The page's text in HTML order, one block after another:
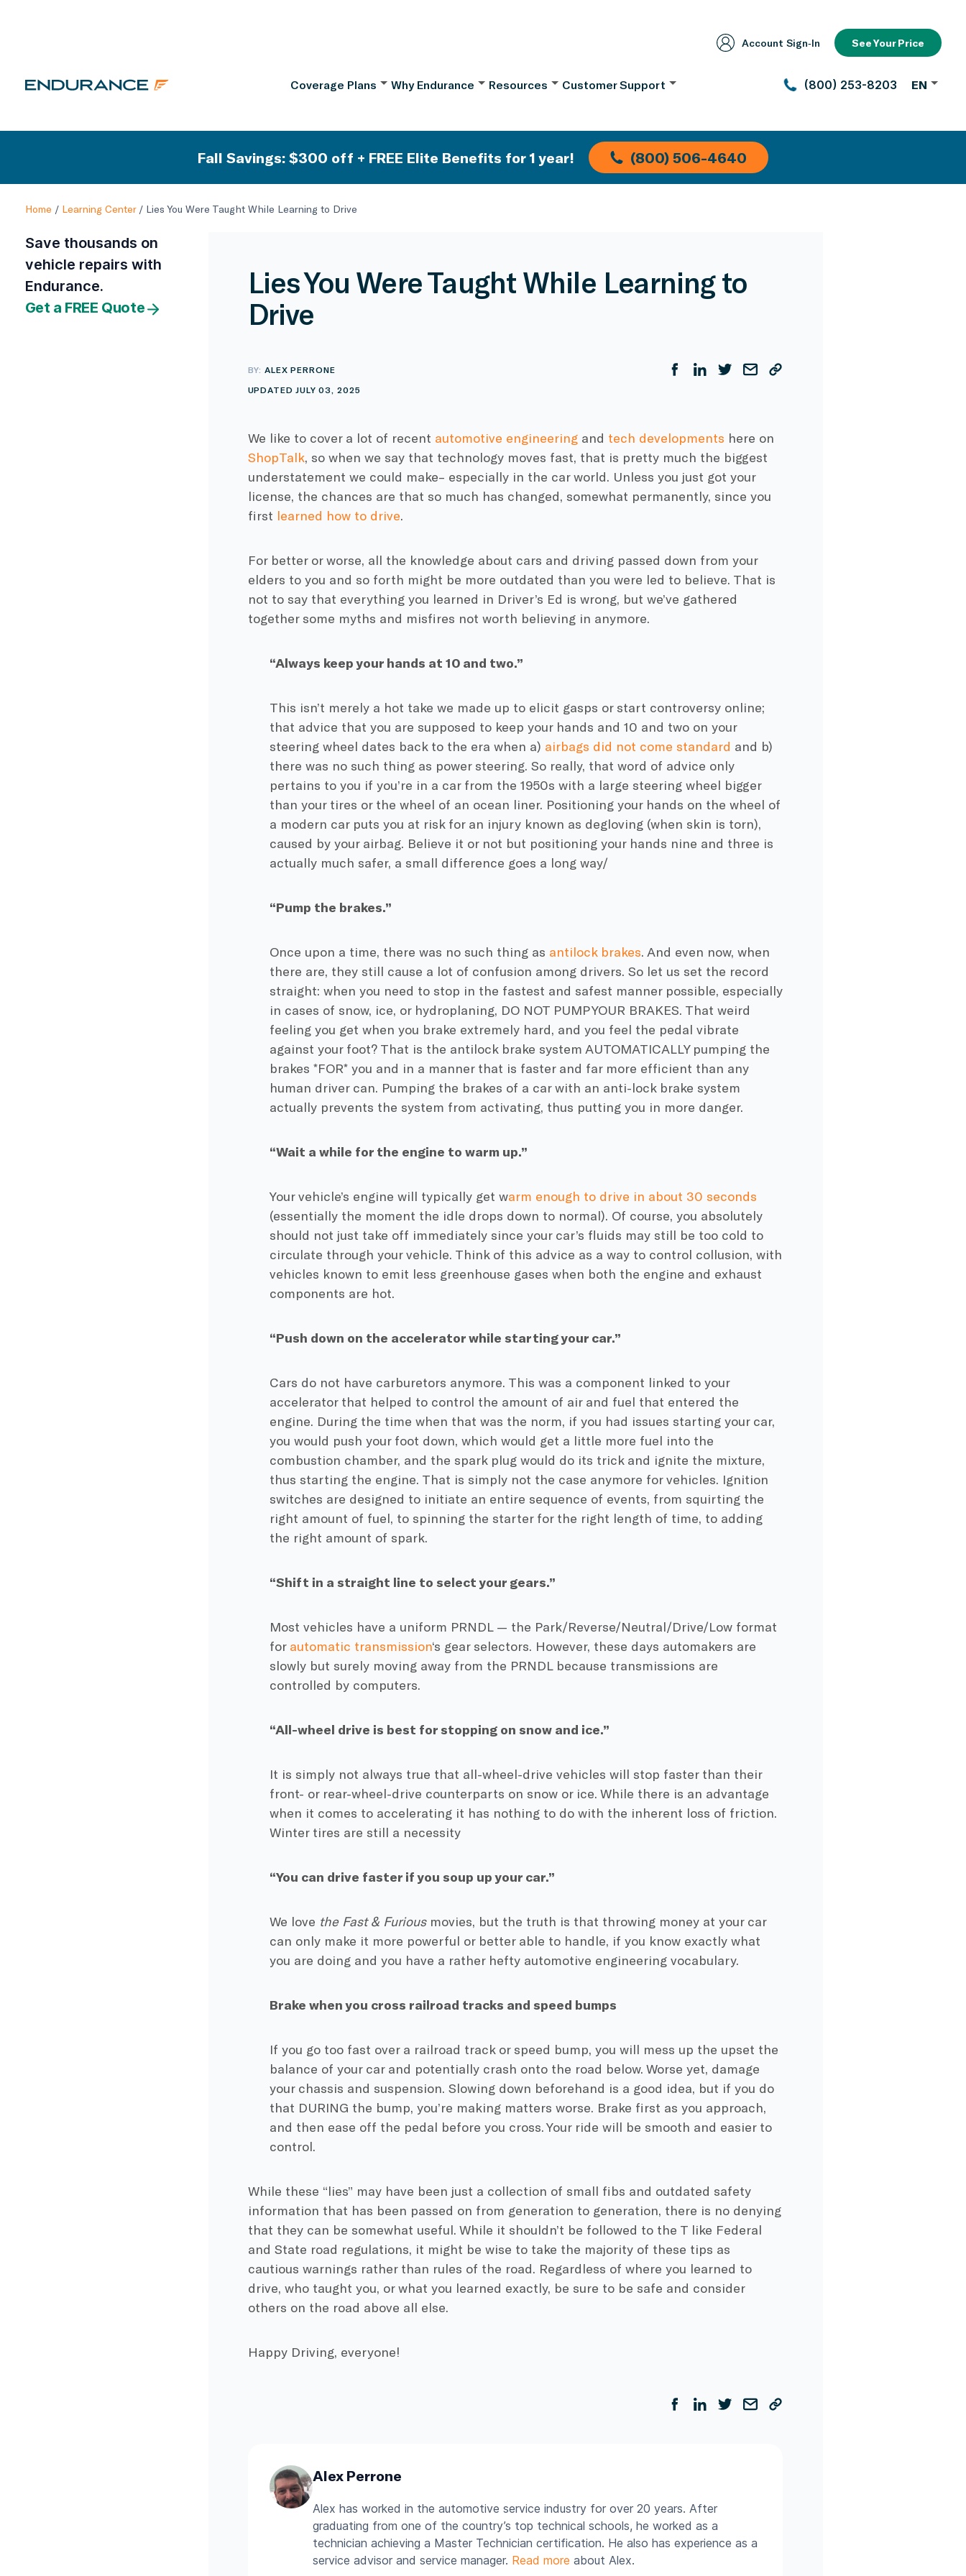
Account Sign‑In See Your Price
Coverage Plans Why Endurance Resources Customer Support (800) 253-8203 EN
Fall Savings: $300 off + FREE Elite Benefits for 1 year! (800) 506-4640
Home / Learning Center/ Lies You Were Taught While Learning to Drive
Save thousands on
vehicle repairs with
Endurance.
Get a FREE Quote
Lies You Were Taught While Learning to
Drive
BY:ALEX PERRONE
UPDATED JULY 03, 2025
We like to cover a lot of recent automotive engineeringand tech developments here on
ShopTalk, so when we say that technology moves fast, that is pretty much the biggest
understatement we could make– especially in the car world. Unless you just got your
license, the chances are that so much has changed, somewhat permanently, since you
first learned how to drive.
For better or worse, all the knowledge about cars and driving passed down from your
elders to you and so forth might be more outdated than you were led to believe. That is
not to say that everything you learned in Driver’s Ed is wrong, but we’ve gathered
together some myths and misfires not worth believing in anymore.
“Always keep your hands at 10 and two.”
This isn’t merely a hot take we made up to elicit gasps or start controversy online;
that advice that you are supposed to keep your hands and 10 and two on your
steering wheel dates back to the era when a) airbags did not come standard and b)
there was no such thing as power steering. So really, that word of advice only
pertains to you if you’re in a car from the 1950s with a large steering wheel bigger
than your tires or the wheel of an ocean liner. Positioning your hands on the wheel of
a modern car puts you at risk for an injury known as degloving (when skin is torn),
caused by your airbag. Believe it or not but positioning your hands nine and three is
actually much safer, a small difference goes a long way/
“Pump the brakes.”
Once upon a time, there was no such thing as antilock brakes. And even now, when
there are, they still cause a lot of confusion among drivers. So let us set the record
straight: when you need to stop in the fastest and safest manner possible, especially
in cases of snow, ice, or hydroplaning, DO NOT PUMP YOUR BRAKES. That weird
feeling you get when you brake extremely hard, and you feel the pedal vibrate
against your foot? That is the antilock brake system AUTOMATICALLY pumping the
brakes *FOR* you and in a manner that is faster and far more efficient than any
human driver can. Pumping the brakes of a car with an anti-lock brake system
actually prevents the system from activating, thus putting you in more danger.
“Wait a while for the engine to warm up.”
Your vehicle’s engine will typically get warm enough to drive in about 30 seconds
(essentially the moment the idle drops down to normal). Of course, you absolutely
should not just take off immediately since your car’s fluids may still be too cold to
circulate through your vehicle. Think of this advice as a way to control collusion, with
vehicles known to emit less greenhouse gases when both the engine and exhaust
components are hot.
“Push down on the accelerator while starting your car.”
Cars do not have carburetors anymore. This was a component linked to your
accelerator that helped to control the amount of air and fuel that entered the
engine. During the time when that was the norm, if you had issues starting your car,
you would push your foot down, which would get a little more fuel into the
combustion chamber, and the spark plug would do its trick and ignite the mixture,
thus starting the engine. That is simply not the case anymore for vehicles. Ignition
switches are designed to initiate an entire sequence of events, from squirting the
right amount of fuel, to spinning the starter for the right length of time, to adding
the right amount of spark.
“Shift in a straight line to select your gears.”
Most vehicles have a uniform PRNDL — the Park/Reverse/Neutral/Drive/Low format
forautomatic transmission‘s gear selectors. However, these days automakers are
slowly but surely moving away from the PRNDL because transmissions are
controlled by computers.
“All-wheel drive is best for stopping on snow and ice.”
It is simply not always true that all-wheel-drive vehicles will stop faster than their
front- or rear-wheel-drive counterparts on snow or ice. While there is an advantage
when it comes to accelerating it has nothing to do with the inherent loss of friction.
Winter tires are still a necessity
“You can drive faster if you soup up your car.”
We love the Fast & Furiousmovies, but the truth is that throwing money at your car
can only make it more powerful or better able to handle, if you know exactly what
you are doing and you have a rather hefty automotive engineering vocabulary.
Brake when you cross railroad tracks and speed bumps
If you go too fast over a railroad track or speed bump, you will mess up the upset the
balance of your car and potentially crash onto the road below. Worse yet, damage
your chassis and suspension. Slowing down beforehand is a good idea, but if you do
that DURING the bump, you’re making matters worse. Brake first as you approach,
and then ease off the pedal before you cross. Your ride will be smooth and easier to
control.
While these “lies” may have been just a collection of small fibs and outdated safety
information that has been passed on from generation to generation, there is no denying
that they can be somewhat useful. While it shouldn’t be followed to the T like Federal
and State road regulations, it might be wise to take the majority of these tips as
cautious warnings rather than rules of the road. Regardless of where you learned to
drive, who taught you, or what you learned exactly, be sure to be safe and consider
others on the road above all else.
Happy Driving, everyone!
Alex Perrone
Alex has worked in the automotive service industry for over 20 years. After
graduating from one of the country’s top technical schools, he worked as a
technician achieving a Master Technician certification. He also has experience as a
service advisor and service manager. Read more about Alex.